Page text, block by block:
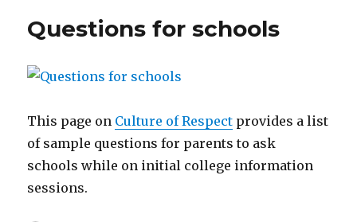
Questions for schools
This page on Culture of Respect provides a list
of sample questions for parents to ask
schools while on initial college information
sessions.